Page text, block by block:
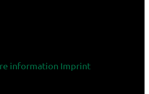
or not. Please note that if
may not be able to use all the
site.
information Imprint